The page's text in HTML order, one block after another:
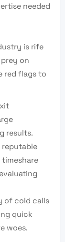
needed
is rife
on
red flags to
results.
reputable
of cold calls
quick
woes.